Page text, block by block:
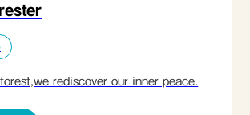
rediscover our inner peace.